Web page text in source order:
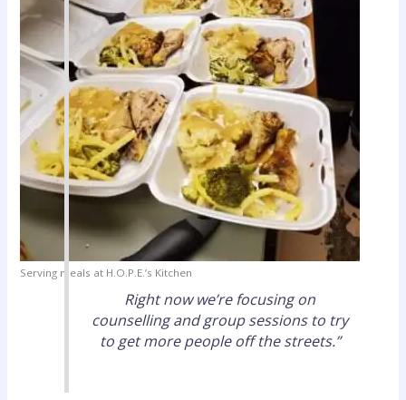
Serving meals at H.O.P.E.’s Kitchen
Right now we’re focusing on
counselling and group sessions to try
to get more people off the streets.”